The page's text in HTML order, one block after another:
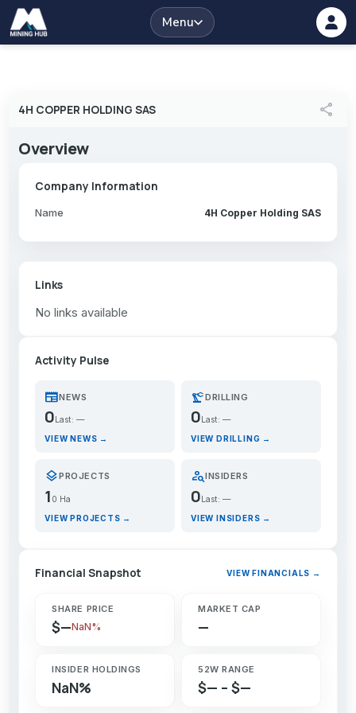
Menu
4H COPPER HOLDING SAS share
Overview
Company Information
Name 4H Copper Holding SAS
Links
No links available
Activity Pulse
newspaperNEWS
0 Last: —
VIEW NEWS →
precision_manufacturingDRILLING
0 Last: —
VIEW DRILLING →
layersPROJECTS
1 0 Ha
VIEW PROJECTS →
person_searchINSIDERS
0Last: —
VIEW INSIDERS →
Financial Snapshot VIEW FINANCIALS →
SHARE PRICE
$—NaN%
MARKET CAP
—
INSIDER HOLDINGS
NaN%
52W RANGE
$— – $—